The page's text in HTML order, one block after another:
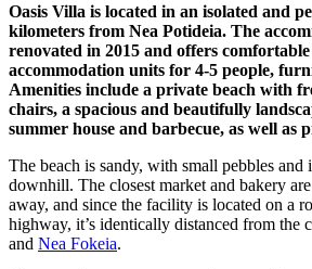
Oasis Villa is located in an isolated and
kilometers from Nea Potideia. The
renovated in 2015 and offers
accommodation units for 4-5 people,
Amenities include a private beach with
chairs, a spacious and beautifully
summer house and barbecue, as well as
The beach is sandy, with small pebbles and
downhill. The closest market and bakery
away, and since the facility is located on a
highway, it’s identically distanced from the
and Nea Fokeia.